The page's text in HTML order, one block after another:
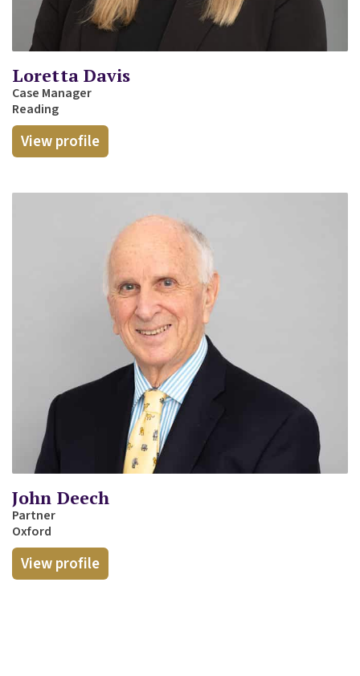
Loretta Davis
Case Manager
Reading
View profile
John Deech
Partner
Oxford
View profile